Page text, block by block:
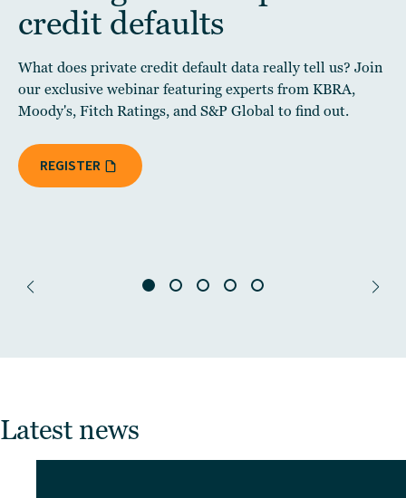
credit defaults
What does private credit default data really tell us? Join
our exclusive webinar featuring experts from KBRA,
Moody's, Fitch Ratings, and S&P Global to find out.
REGISTER
Latest news